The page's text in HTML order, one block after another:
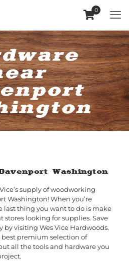
0
Washington
supply of woodworking
Washington! When you’re
last thing you want to do is make
looking for supplies. Save
visiting Wes Vice Hardwoods.
best premium selection of
all the tools and hardware you